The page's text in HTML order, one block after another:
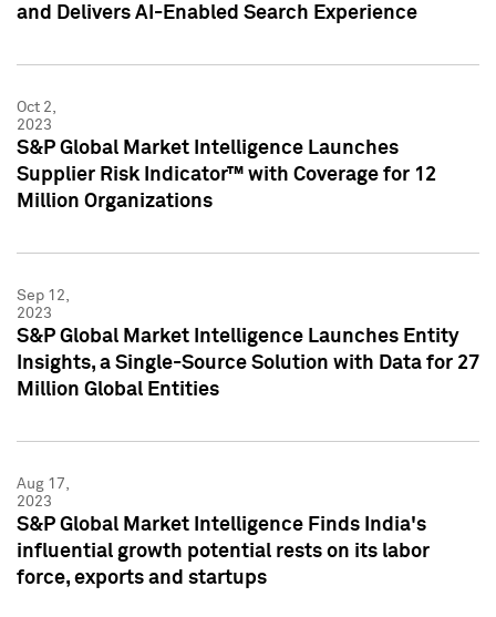
and Delivers AI-Enabled Search Experience
Oct 2,
2023
S&P Global Market Intelligence Launches
Supplier Risk Indicator™ with Coverage for 12
Million Organizations
Sep 12,
2023
S&P Global Market Intelligence Launches Entity
Insights, a Single-Source Solution with Data for 27
Million Global Entities
Aug 17,
2023
S&P Global Market Intelligence Finds India's
influential growth potential rests on its labor
force, exports and startups